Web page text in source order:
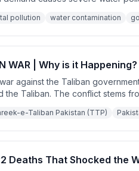
strict enforcement in the UK
while it's being wasted.
pollution water contamination
WAR | Why is it
against the Taliban
Taliban. The conflict stems
e-Taliban Pakistan (TTP)
Deaths That Shocked the